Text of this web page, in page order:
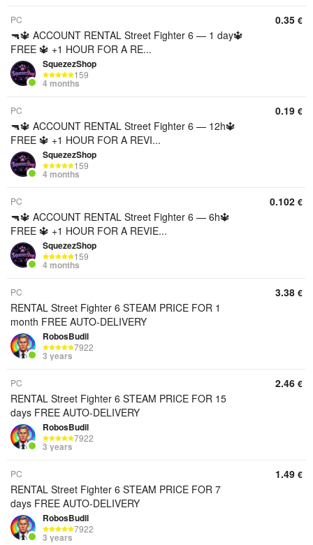
PC
🔫🔱 ACCOUNT RENTAL Street Fighter 6 — 1 day🔱
FREE 🔱 +1 HOUR FOR A RE...
SquezezShop
159
4 months
0.35 €
PC
🔫🔱 ACCOUNT RENTAL Street Fighter 6 — 12h🔱
FREE 🔱 +1 HOUR FOR A REVI...
SquezezShop
159
4 months
0.19 €
PC
🔫🔱 ACCOUNT RENTAL Street Fighter 6 — 6h🔱
FREE 🔱 +1 HOUR FOR A REVIE...
SquezezShop
159
4 months
0.102 €
PC
RENTAL Street Fighter 6 STEAM PRICE FOR 1
month FREE AUTO-DELIVERY
RobosBudil
7922
3 years
3.38 €
PC
RENTAL Street Fighter 6 STEAM PRICE FOR 15
days FREE AUTO-DELIVERY
RobosBudil
7922
3 years
2.46 €
PC
RENTAL Street Fighter 6 STEAM PRICE FOR 7
days FREE AUTO-DELIVERY
RobosBudil
7922
3 years
1.49 €